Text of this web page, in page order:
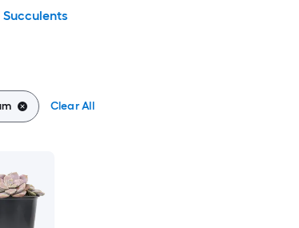
Succulents
Clear All